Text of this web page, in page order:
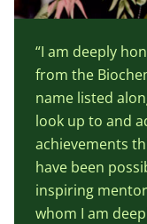
“I am deeply
from the
name listed
look up to and
achievements
have been
inspiring
whom I am